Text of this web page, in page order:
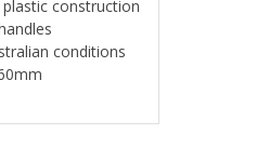
construction
conditions